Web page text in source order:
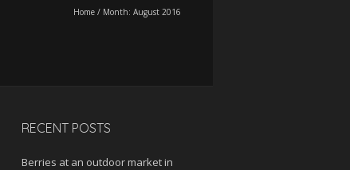
Home / Month: August 2016
RECENT POSTS
Berries at an outdoor market in